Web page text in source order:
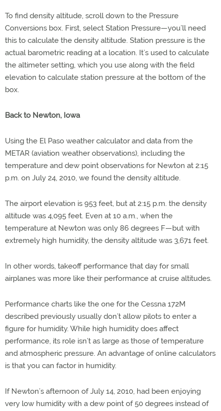
To find density altitude, scroll down to the Pressure
Conversions box. First, select Station Pressure—you’ll need
this to calculate the density altitude. Station pressure is the
actual barometric reading at a location. It’s used to calculate
the altimeter setting, which you use along with the field
elevation to calculate station pressure at the bottom of the
box.
Back to Newton, Iowa
Using the El Paso weather calculator and data from the
METAR (aviation weather observations), including the
temperature and dew point observations for Newton at 2:15
p.m. on July 24, 2010, we found the density altitude.
The airport elevation is 953 feet, but at 2:15 p.m. the density
altitude was 4,095 feet. Even at 10 a.m., when the
temperature at Newton was only 86 degrees F—but with
extremely high humidity, the density altitude was 3,671 feet.
In other words, takeoff performance that day for small
airplanes was more like their performance at cruise altitudes.
Performance charts like the one for the Cessna 172M
described previously usually don’t allow pilots to enter a
figure for humidity. While high humidity does affect
performance, its role isn’t as large as those of temperature
and atmospheric pressure. An advantage of online calculators
is that you can factor in humidity.
If Newton’s afternoon of July 14, 2010, had been enjoying
very low humidity with a dew point of 50 degrees instead of